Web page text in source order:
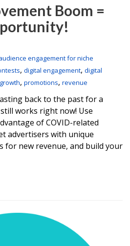
Boom =
engagement for niche
, digital engagement, digital
, promotions, revenue
back to the past for a
works right now! Use
of COVID-related
advertisers with unique
for new revenue, and build your